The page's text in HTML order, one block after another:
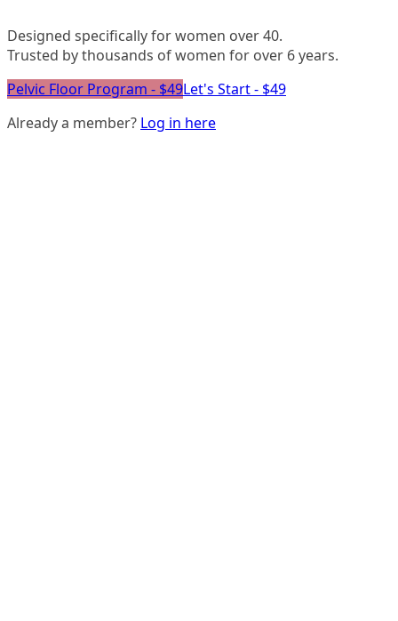
Designed specifically for women over 40.
Trusted by thousands of women for over 6 years.
Pelvic Floor Program - $49Let's Start - $49
Already a member? Log in here